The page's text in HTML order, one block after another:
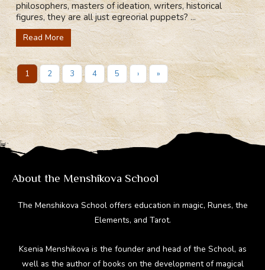
philosophers, masters of ideation, writers, historical
figures, they are all just egreorial puppets? ...
Read More
1 2 3 4 5 › »
About the Menshikova School
The Menshikova School offers education in magic, Runes, the
Elements, and Tarot.
Ksenia Menshikova is the founder and head of the School, as
well as the author of books on the development of magical